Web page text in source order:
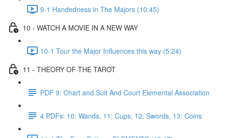
9-1 Handedness in The Majors (10:45)
10 - WATCH A MOVIE IN A NEW WAY
10-1 Tour the Major Influences this way (5:24)
11 - THEORY OF THE TAROT
PDF 9: Chart and Suit And Court Elemental Association
4 PDFs: 10: Wands, 11: Cups, 12: Swords, 13: Coins